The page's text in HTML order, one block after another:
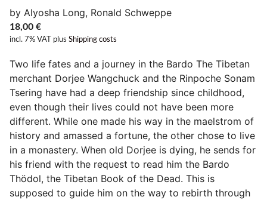
by Alyosha Long, Ronald Schweppe
18,00 €
incl. 7% VAT plus Shipping costs
Two life fates and a journey in the Bardo The Tibetan
merchant Dorjee Wangchuck and the Rinpoche Sonam
Tsering have had a deep friendship since childhood,
even though their lives could not have been more
different. While one made his way in the maelstrom of
history and amassed a fortune, the other chose to live
in a monastery. When old Dorjee is dying, he sends for
his friend with the request to read him the Bardo
Thödol, the Tibetan Book of the Dead. This is
supposed to guide him on the way to rebirth through